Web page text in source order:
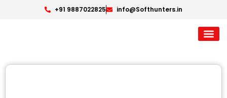
+91 9887022825 info@Softhunters.in